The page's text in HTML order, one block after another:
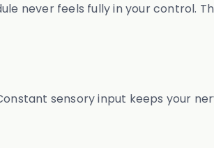
never feels fully in your control.
sensory input keeps your